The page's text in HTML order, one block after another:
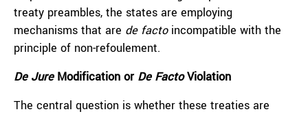
treaty preambles, the states are employing
mechanisms that are de factoincompatible with the
principle of non-refoulement.
De JureModification or De FactoViolation
The central question is whether these treaties are